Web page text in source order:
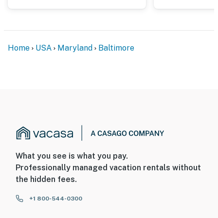
Home USA Maryland Baltimore
What you see is what you pay.
Professionally managed vacation rentals without
the hidden fees.
+1 800-544-0300